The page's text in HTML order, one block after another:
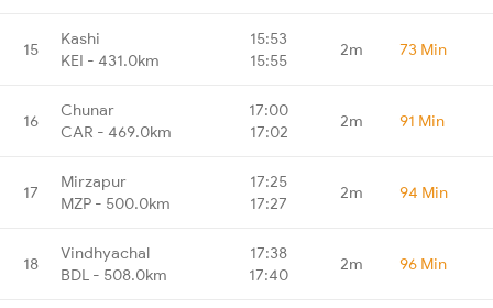
15
Kashi
KEI - 431.0km
15:53
15:55
2m 73 Min
16
Chunar
CAR - 469.0km
17:00
17:02
2m 91 Min
17
Mirzapur
MZP - 500.0km
17:25
17:27
2m 94 Min
18
Vindhyachal
BDL - 508.0km
17:38
17:40
2m 96 Min